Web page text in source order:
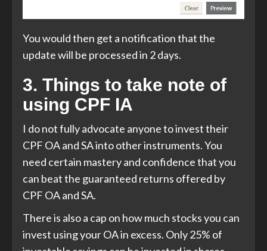
You would then get a notification that the
update will be processed in 2 days.
3. Things to take note of
using CPF IA
I do not fully advocate anyone to invest their
CPF OA and SA into other instruments. You
need certain mastery and confidence that you
can beat the guaranteed returns offered by
CPF OA and SA.
There is also a cap on how much stocks you can
invest using your OA in excess. Only 25% of